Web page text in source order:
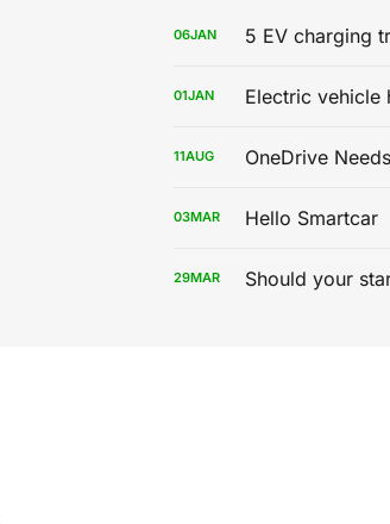
06JAN 5 EV charging
01JAN Electric vehicle
11AUG OneDrive
03MAR Hello Smartcar
29MAR Should your